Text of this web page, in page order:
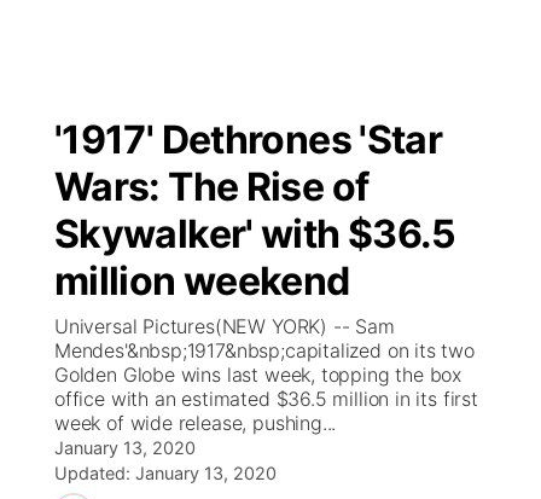
Regional
State
Ag & Outdoor
News Team
Calendar
Obituaries
Closings/Delays
Road Conditions
Weather Pic of the Week
Broadcast Schedule
NCN Player of the Game
NCN Top Plays
Coach Interviews
Rankings
NCN Sports
KHAS
The Vibe
ESPN Tri-Cities
Listen Live
Scoreboard
Athlete of the Month
Watch Live
TV Program Guide
Promos
Future of Nebraska
Community Features
'1917' Dethrones 'Star
Wars: The Rise of
Skywalker' with $36.5
million weekend
Universal Pictures(NEW YORK) -- Sam
Mendes'&nbsp;1917&nbsp;capitalized on its two
Golden Globe wins last week, topping the box
office with an estimated $36.5 million in its first
week of wide release, pushing...
January 13, 2020
Updated: January 13, 2020